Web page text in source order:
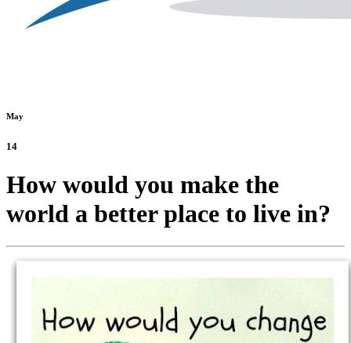
May
14
How would you make the
world a better place to live in?